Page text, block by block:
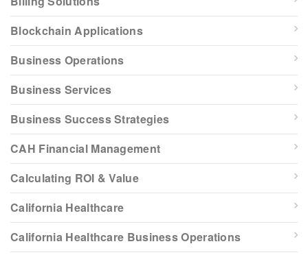
Blockchain Applications
Business Operations
Business Services
Business Success Strategies
CAH Financial Management
Calculating ROI & Value
California Healthcare
California Healthcare Business Operations